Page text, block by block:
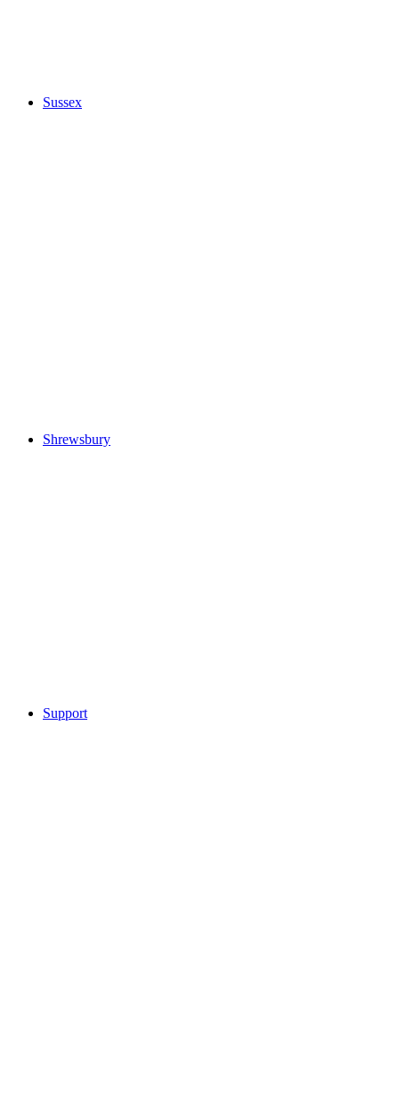
Sussex
Shrewsbury
Support